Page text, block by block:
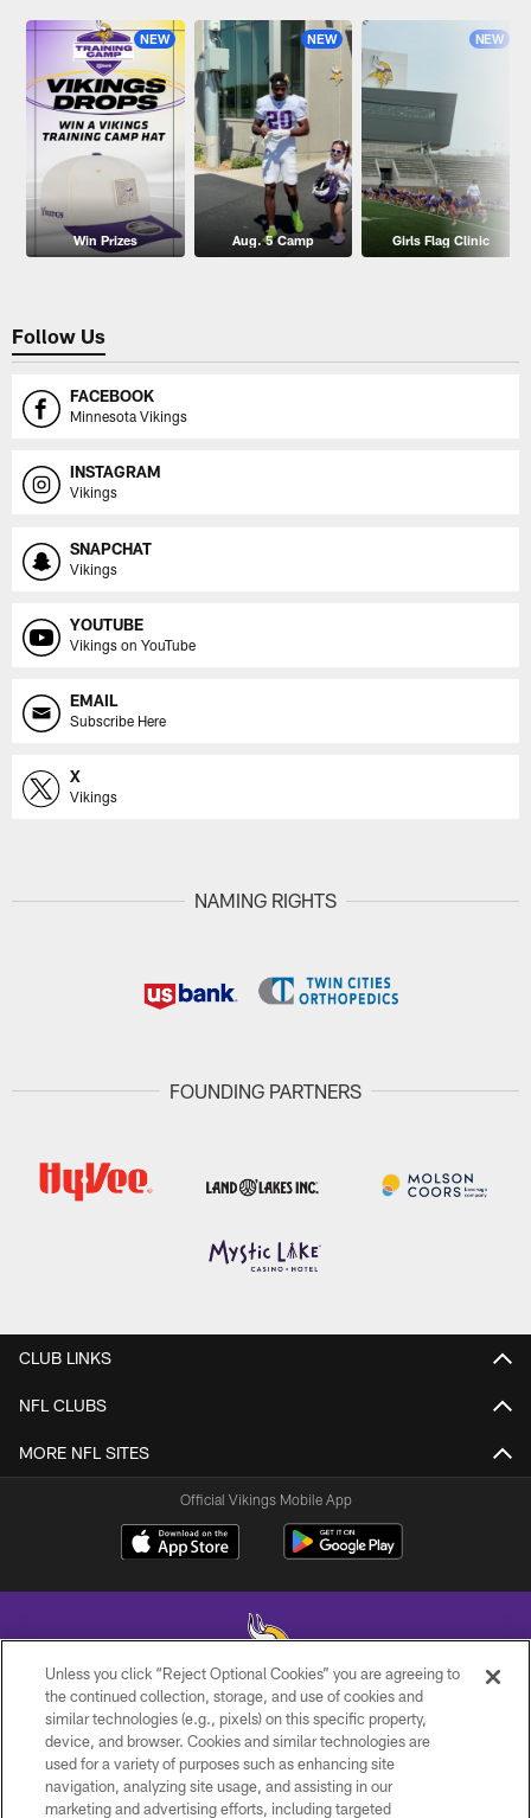
NEW
Win Prizes
NEW
Aug. 5 Camp
NEW
Girls Flag Clinic
Follow Us
FACEBOOK
Minnesota Vikings
INSTAGRAM
Vikings
SNAPCHAT
Vikings
YOUTUBE
Vikings on YouTube
EMAIL
Subscribe Here
X
Vikings
NAMING RIGHTS
FOUNDING PARTNERS
CLUB LINKS
NFL CLUBS
MORE NFL SITES
Official Vikings Mobile App
© 2026 Minnesota Vikings Football, LLC , All Rights Reserved.
PRIVACY POLICY
ACCESSIBILITY
Unless you click “Reject Optional Cookies” you are agreeing to
the continued collection, storage, and use of cookies and
similar technologies (e.g., pixels) on this specific property,
device, and browser. Cookies and similar technologies are
used for a variety of purposes such as enhancing site
navigation, analyzing site usage, and assisting in our
marketing and advertising efforts, including targeted